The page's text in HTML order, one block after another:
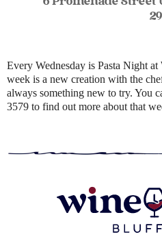
Every Wednesday is Pasta Night
week is a new creation with the
always something new to try. You
3579 to find out more about that